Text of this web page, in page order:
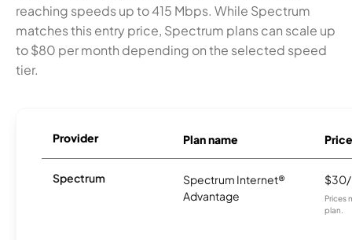
reaching speeds up to 415 Mbps. While Spectrum
matches this entry price, Spectrum plans can scale up
to $80 per month depending on the selected speed
tier.
Provider Plan name Price
Spectrum
Spectrum Internet®
Advantage
Prices
plan.